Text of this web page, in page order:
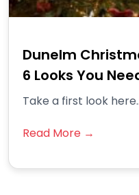
Dunelm
6 Looks You
Take a first look
Read More →